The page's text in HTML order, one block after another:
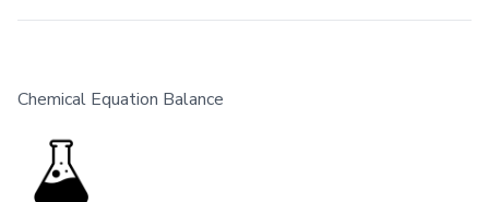
Chemical Equation Balance